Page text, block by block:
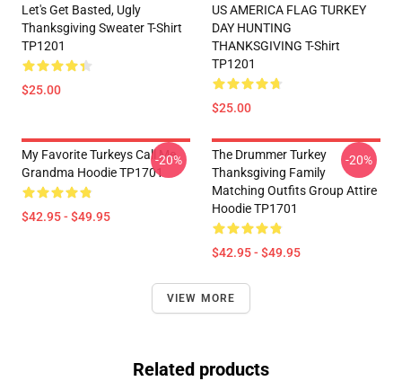
Let's Get Basted, Ugly
Thanksgiving Sweater T-Shirt
TP1201
$25.00
US AMERICA FLAG TURKEY
DAY HUNTING
THANKSGIVING T-Shirt
TP1201
$25.00
My Favorite Turkeys Call Me
Grandma Hoodie TP1701
$42.95 - $49.95
-20%
The Drummer Turkey
Thanksgiving Family
Matching Outfits Group Attire
Hoodie TP1701
$42.95 - $49.95
-20%
VIEW MORE
Related products